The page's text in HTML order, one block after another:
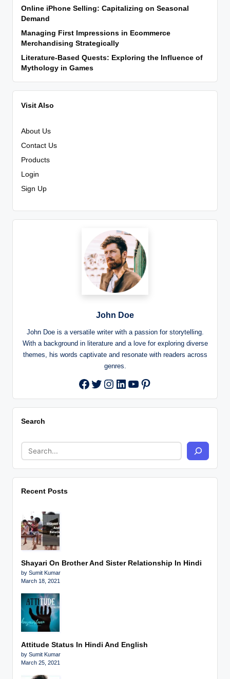
Online iPhone Selling: Capitalizing on Seasonal
Demand
Managing First Impressions in Ecommerce
Merchandising Strategically
Literature-Based Quests: Exploring the Influence of
Mythology in Games
Visit Also
About Us
Contact Us
Products
Login
Sign Up
John Doe
John Doe is a versatile writer with a passion for storytelling.
With a background in literature and a love for exploring diverse
themes, his words captivate and resonate with readers across
genres.
Facebook
Twitter
Instagram
LinkedIn
YouTube
Pinterest
Search
Recent Posts
Shayari On Brother And Sister Relationship In Hindi
by Sumit Kumar
March 18, 2021
Attitude Status In Hindi And English
by Sumit Kumar
March 25, 2021